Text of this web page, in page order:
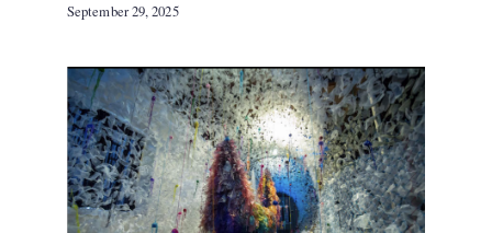
September 29, 2025